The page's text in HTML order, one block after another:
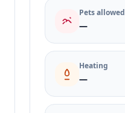
Pets allowed
—
Heating
—